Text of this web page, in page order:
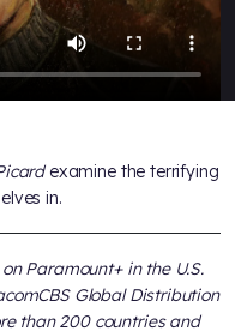
examine the terrifying
in.
Paramount+ in the U.S.
Global Distribution
than 200 countries and